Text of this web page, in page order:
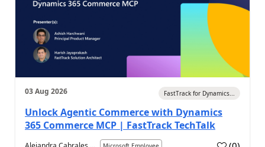
03 Aug 2026 FastTrack for Dynamics...
Unlock Agentic Commerce with Dynamics
365 Commerce MCP | FastTrack TechTalk